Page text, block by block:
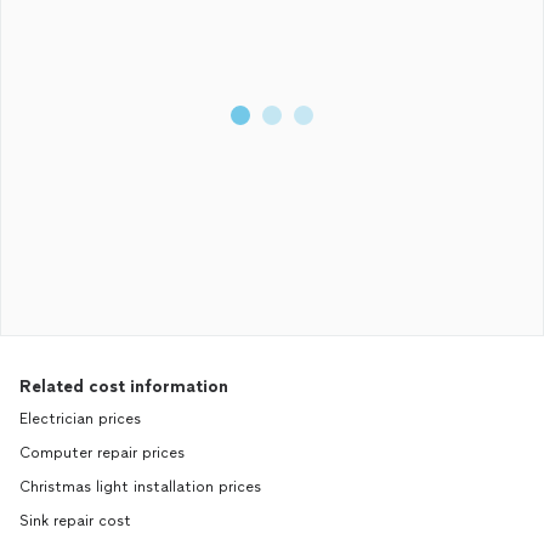
Related cost information
Electrician prices
Computer repair prices
Christmas light installation prices
Sink repair cost